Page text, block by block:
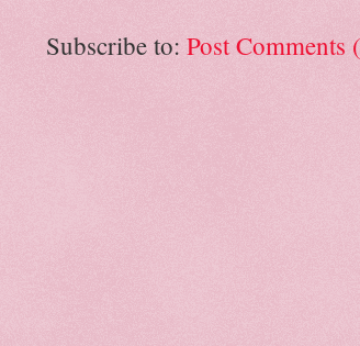
Subscribe to: Post Comments